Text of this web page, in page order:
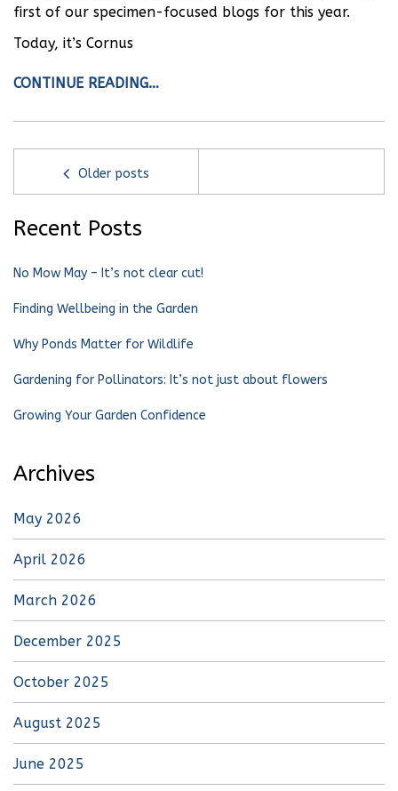
first of our specimen-focused blogs for this year.
Today, it’s Cornus
CONTINUE READING…
Older posts
Recent Posts
No Mow May – It’s not clear cut!
Finding Wellbeing in the Garden
Why Ponds Matter for Wildlife
Gardening for Pollinators: It’s not just about flowers
Growing Your Garden Confidence
Archives
May 2026
April 2026
March 2026
December 2025
October 2025
August 2025
June 2025